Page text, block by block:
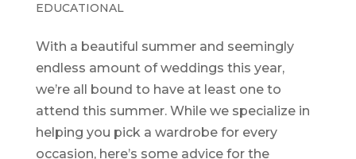
EDUCATIONAL
With a beautiful summer and seemingly
endless amount of weddings this year,
we’re all bound to have at least one to
attend this summer. While we specialize in
helping you pick a wardrobe for every
occasion, here’s some advice for the